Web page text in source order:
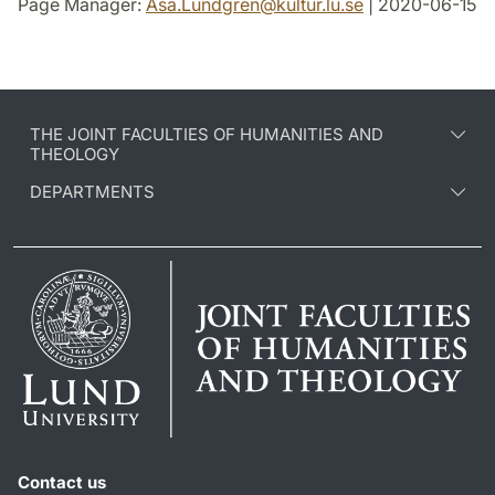
Page Manager: Asa.Lundgren@kultur.lu.se | 2020-06-15
THE JOINT FACULTIES OF HUMANITIES AND
THEOLOGY
DEPARTMENTS
Contact us